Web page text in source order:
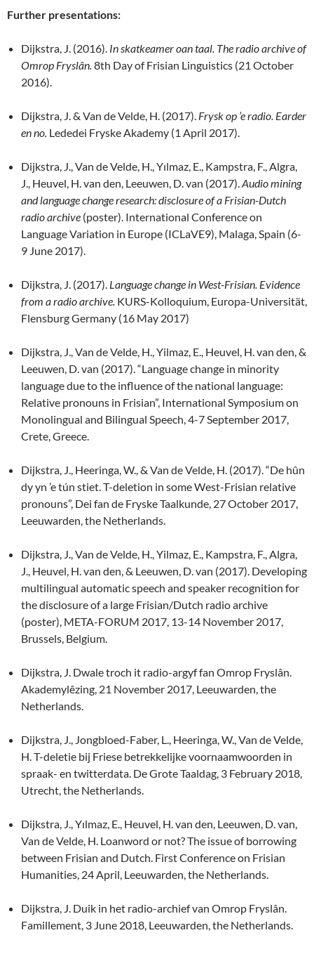
Further presentations:
Dijkstra, J. (2016). In skatkeamer oan taal. The radio archive of
Omrop Fryslân. 8th Day of Frisian Linguistics (21 October
2016).
Dijkstra, J. & Van de Velde, H. (2017). Frysk op ’e radio. Earder
en no. Lededei Fryske Akademy (1 April 2017).
Dijkstra, J., Van de Velde, H., Yılmaz, E., Kampstra, F., Algra,
J., Heuvel, H. van den, Leeuwen, D. van (2017). Audio mining
and language change research: disclosure of a Frisian-Dutch
radio archive (poster). International Conference on
Language Variation in Europe (ICLaVE9), Malaga, Spain (6-
9 June 2017).
Dijkstra, J. (2017). Language change in West-Frisian. Evidence
from a radio archive. KURS-Kolloquium, Europa-Universität,
Flensburg Germany (16 May 2017)
Dijkstra, J., Van de Velde, H., Yilmaz, E., Heuvel, H. van den, &
Leeuwen, D. van (2017). “Language change in minority
language due to the influence of the national language:
Relative pronouns in Frisian”, International Symposium on
Monolingual and Bilingual Speech, 4-7 September 2017,
Crete, Greece.
Dijkstra, J., Heeringa, W., & Van de Velde, H. (2017). “De hûn
dy yn ’e tún stiet. T-deletion in some West-Frisian relative
pronouns”, Dei fan de Fryske Taalkunde, 27 October 2017,
Leeuwarden, the Netherlands.
Dijkstra, J., Van de Velde, H., Yilmaz, E., Kampstra, F., Algra,
J., Heuvel, H. van den, & Leeuwen, D. van (2017). Developing
multilingual automatic speech and speaker recognition for
the disclosure of a large Frisian/Dutch radio archive
(poster), META-FORUM 2017, 13-14 November 2017,
Brussels, Belgium.
Dijkstra, J. Dwale troch it radio-argyf fan Omrop Fryslân.
Akademylêzing, 21 November 2017, Leeuwarden, the
Netherlands.
Dijkstra, J., Jongbloed-Faber, L., Heeringa, W., Van de Velde,
H. T-deletie bij Friese betrekkelijke voornaamwoorden in
spraak- en twitterdata. De Grote Taaldag, 3 February 2018,
Utrecht, the Netherlands.
Dijkstra, J., Yılmaz, E., Heuvel, H. van den, Leeuwen, D. van,
Van de Velde, H. Loanword or not? The issue of borrowing
between Frisian and Dutch. First Conference on Frisian
Humanities, 24 April, Leeuwarden, the Netherlands.
Dijkstra, J. Duik in het radio-archief van Omrop Fryslân.
Famillement, 3 June 2018, Leeuwarden, the Netherlands.